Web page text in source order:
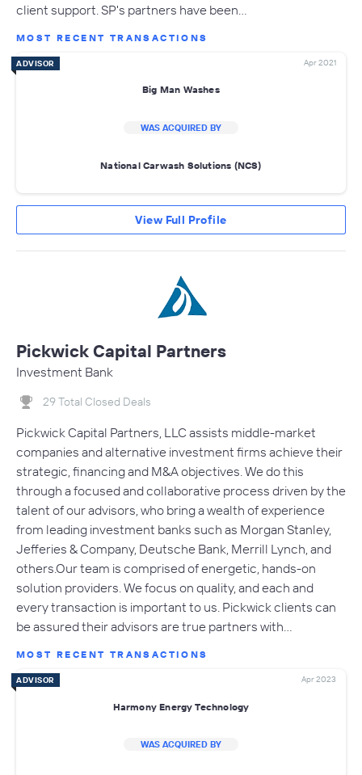
client support. SP's partners have been…
MOST RECENT TRANSACTIONS
ADVISOR Apr 2021
Big Man Washes
WAS ACQUIRED BY
National Carwash Solutions (NCS)
View Full Profile
Pickwick Capital Partners
Investment Bank
29 Total Closed Deals
Pickwick Capital Partners, LLC assists middle-market
companies and alternative investment firms achieve their
strategic, financing and M&A objectives. We do this
through a focused and collaborative process driven by the
talent of our advisors, who bring a wealth of experience
from leading investment banks such as Morgan Stanley,
Jefferies & Company, Deutsche Bank, Merrill Lynch, and
others.Our team is comprised of energetic, hands-on
solution providers. We focus on quality, and each and
every transaction is important to us. Pickwick clients can
be assured their advisors are true partners with…
MOST RECENT TRANSACTIONS
ADVISOR Apr 2023
Harmony Energy Technology
WAS ACQUIRED BY